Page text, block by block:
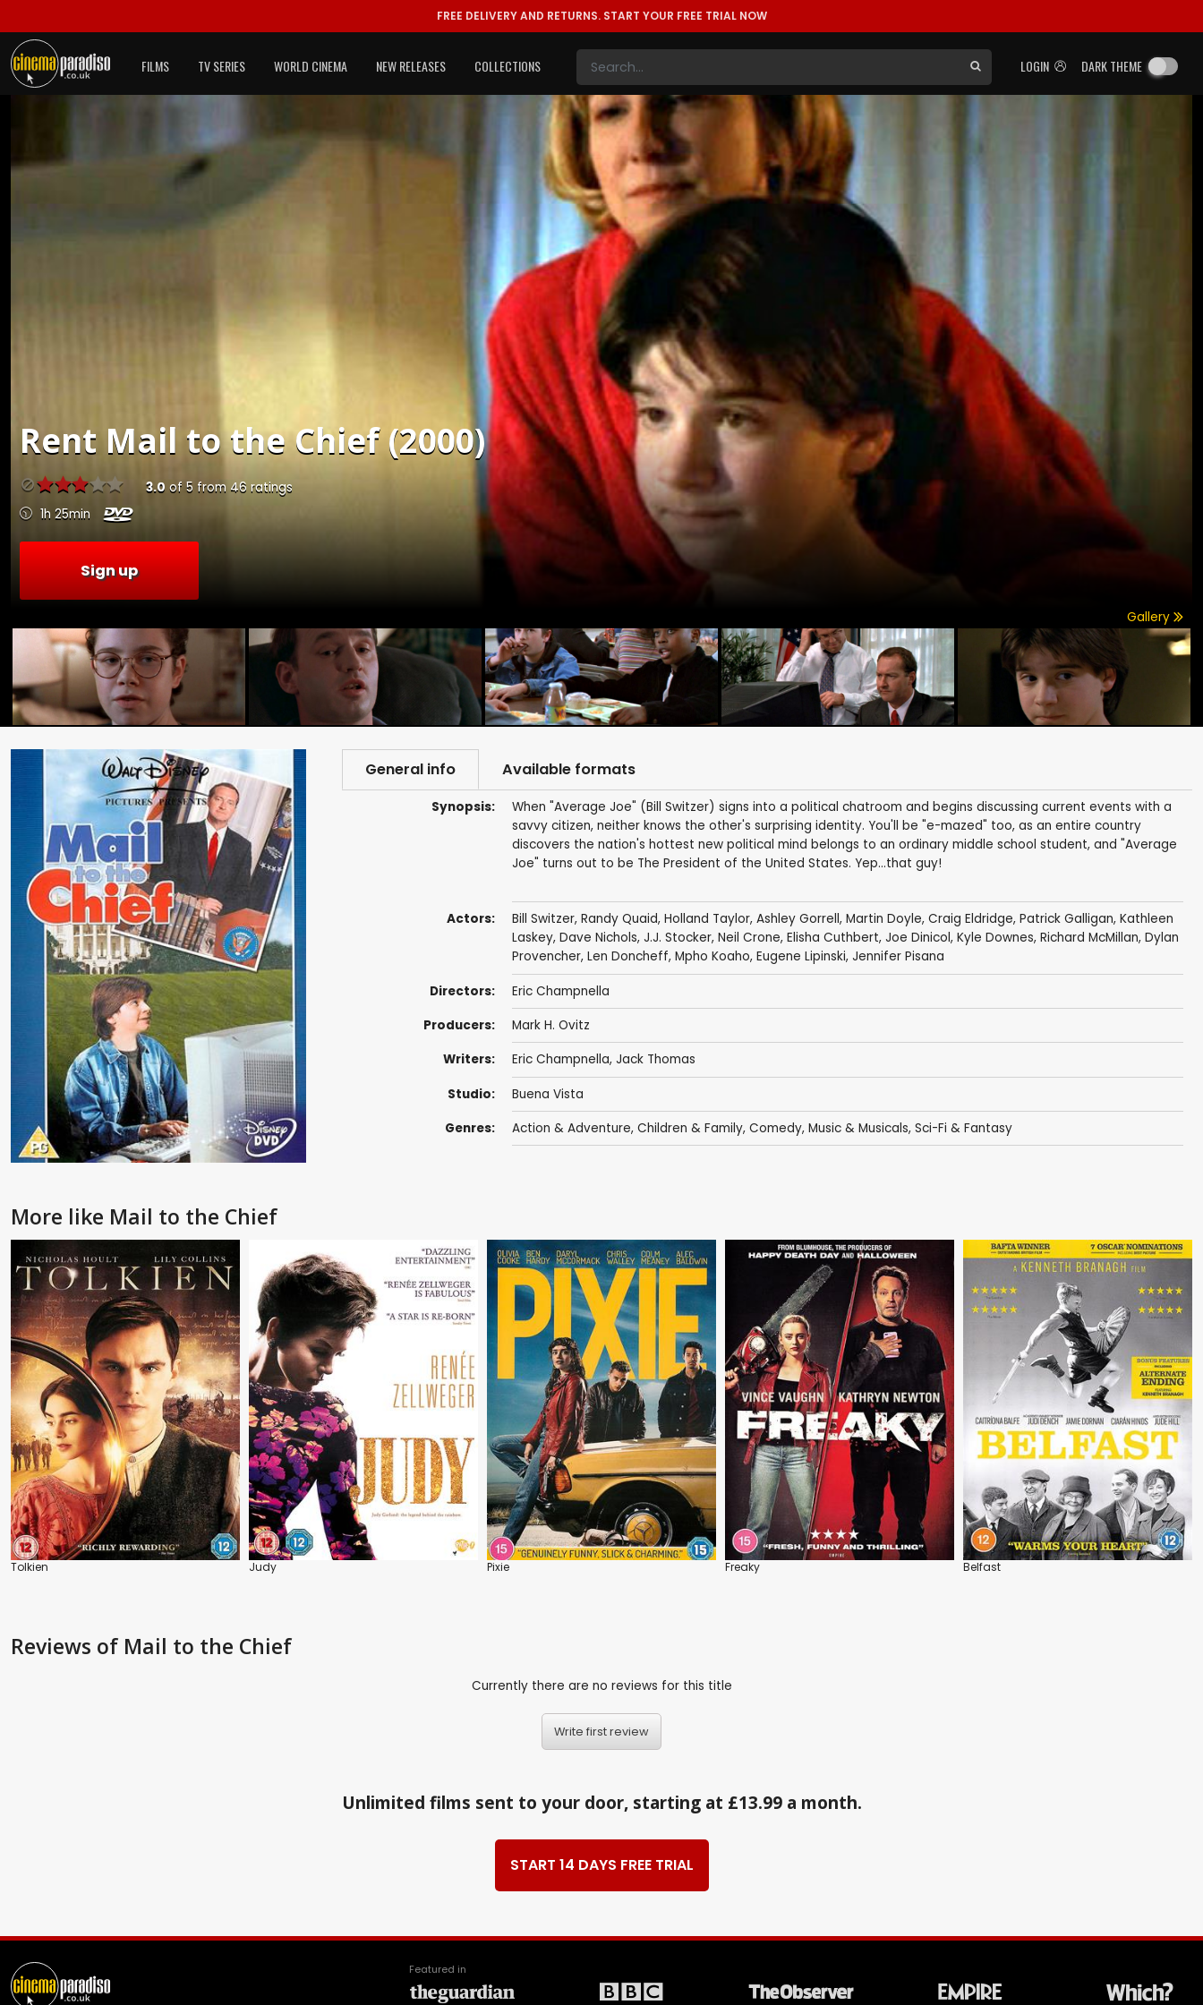
FREE DELIVERY AND RETURNS. START YOUR FREE TRIAL NOW
LOGIN DARK THEME
FILMS TV SERIES WORLD CINEMA NEW RELEASES COLLECTIONS
Rent Mail to the Chief (2000)
3.0 of 5 from 46 ratings
1h 25min
Sign up
Gallery
General info Available formats
Synopsis:
When "Average Joe" (Bill Switzer) signs into a political chatroom and begins discussing current events with a
savvy citizen, neither knows the other's surprising identity. You'll be "e-mazed" too, as an entire country
discovers the nation's hottest new political mind belongs to an ordinary middle school student, and "Average
Joe" turns out to be The President of the United States. Yep...that guy!
Actors: Bill Switzer, Randy Quaid, Holland Taylor, Ashley Gorrell, Martin Doyle, Craig Eldridge, Patrick Galligan, Kathleen
Laskey, Dave Nichols, J.J. Stocker, Neil Crone, Elisha Cuthbert, Joe Dinicol, Kyle Downes, Richard McMillan, Dylan
Provencher, Len Doncheff, Mpho Koaho, Eugene Lipinski, Jennifer Pisana
Directors: Eric Champnella
Producers: Mark H. Ovitz
Writers: Eric Champnella, Jack Thomas
Studio: Buena Vista
Genres: Action & Adventure, Children & Family, Comedy, Music & Musicals, Sci-Fi & Fantasy
More like Mail to the Chief
Tolkien Judy Pixie Freaky Belfast
Reviews of Mail to the Chief
Currently there are no reviews for this title
Write first review
Unlimited films sent to your door, starting at £13.99 a month.
START 14 DAYS FREE TRIAL
Featured in